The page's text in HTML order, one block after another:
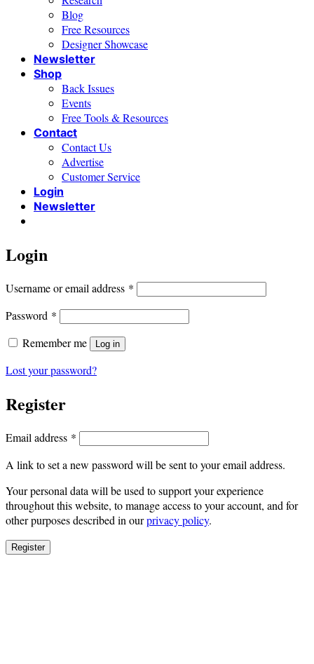
Blog
Free Resources
Designer Showcase
Newsletter
Shop
Back Issues
Events
Free Tools & Resources
Contact
Contact Us
Advertise
Customer Service
Login
Newsletter
Login
Username or email address * Required
Password * Required
Remember me
Log in
Lost your password?
Register
Email address * Required
A link to set a new password will be sent to your email address.
Your personal data will be used to support your experience
throughout this website, to manage access to your account, and for
other purposes described in ourprivacy policy.
Register